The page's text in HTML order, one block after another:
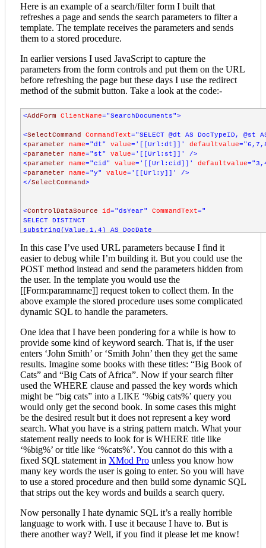
Here is an example of a search/filter form I built that
refreshes a page and sends the search parameters to filter a
template. The template receives the parameters and sends
them to a stored procedure.
In earlier versions I used JavaScript to capture the
parameters from the form controls and put them on the URL
before refreshing the page but these days I use the redirect
method of the submit button. Take a look at the code:-
<AddForm ClientName="SearchDocuments">
<SelectCommand CommandText="SELECT @dt AS DocTypeID,
<parameter name="dt" value='[[Url:dt]]' defaultvalue
<parameter name="st" value='[[Url:st]]'
/>
<parameter name="cid" value='[[Url:cid]]' defaultvalue
<parameter name="y" value='[[Url:y]]'
/>
</SelectCommand>
<ControlDataSource id="dsYear" CommandText="
SELECT DISTINCT
substring(Value,1,4) AS DocDate
WHERE DMX_EntryAttributes.AttributeId=2
ORDER BY DocDate DESC" />
<ControlDataSource ="dsCommittees" CommandText
SELECT
DMXC. id AS GroupID
DMXC.parentid
DMXST.objectID AS shortlistID
DMXST.SubTypeKey
DMXST . Text AS CategoryName
FROM DMX_Categories DMXC
INNER
JOIN DMX_ShortTexts ON DMXC DMXST. objectID
WHERE
DMXST SubTypeKey
='NAME'
AND DMXC .parentid =1
  /*
under the groups top level
AND DMXST. TypeKey='CAT'
AND Text &lt ;> 'Groups'
AND Text <> 'Document Types'
AND Text <> 'Public'
ORDER BY GroupID" />
ControlDataSource ="dsDocType" CommandText
SELECT
DMXC. id AS DocTypeID
DMXC.parentid
DMXST.objectID AS shortlistID
DMXST.SubTypeKey
DMXST.Text AS CategoryName
In this case I’ve used URL parameters because I find it
easier to debug while I’m building it. But you could use the
POST method instead and send the parameters hidden from
the user. In the template you would use the
[[Form:paramname]] request token to collect them. In the
above example the stored procedure uses some complicated
dynamic SQL to handle the parameters.
One idea that I have been pondering for a while is how to
provide some kind of keyword search. That is, if the user
enters ‘John Smith’ or ‘Smith John’ then they get the same
results. Imagine some books with these titles: “Big Book of
Cats” and “Big Cats of Africa”. Now if your search filter
used the WHERE clause and passed the key words which
might be “big cats” into a LIKE ‘%big cats%’ query you
would only get the second book. In some cases this might
be the desired result but it does not represent a key word
search. What you have is a string pattern match. What your
statement really needs to look for is WHERE title like
‘%big%’ or title like ‘%cats%’. You cannot do this with a
fixed SQL statement in XMod Pro unless you know how
many key words the user is going to enter. So you will have
to use a stored procedure and then build some dynamic SQL
that strips out the key words and builds a search query.
Now personally I hate dynamic SQL it’s a really horrible
language to work with. I use it because I have to. But is
there another way? Well, if you find it please let me know!